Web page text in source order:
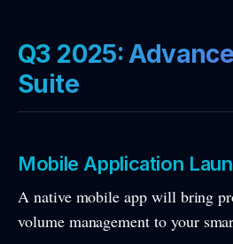
Q3 2025:
Suite
Mobile Application
A native mobile app will bring
volume management to your